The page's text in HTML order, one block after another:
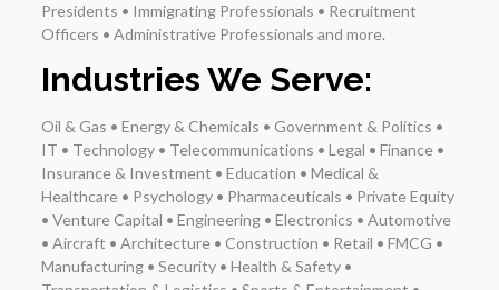
Presidents • Immigrating Professionals • Recruitment
Officers • Administrative Professionals and more.
Industries We Serve:
Oil & Gas • Energy & Chemicals • Government & Politics •
IT • Technology • Telecommunications • Legal • Finance •
Insurance & Investment • Education • Medical &
Healthcare • Psychology • Pharmaceuticals • Private Equity
• Venture Capital • Engineering • Electronics • Automotive
• Aircraft • Architecture • Construction • Retail • FMCG •
Manufacturing • Security • Health & Safety •